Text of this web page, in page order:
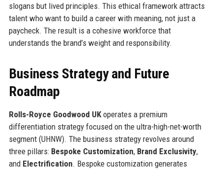
slogans but lived principles. This ethical framework attracts
talent who want to build a career with meaning, not just a
paycheck. The result is a cohesive workforce that
understands the brand’s weight and responsibility.
Business Strategy and Future
Roadmap
Rolls-Royce Goodwood UKoperates a premium
differentiation strategy focused on the ultra-high-net-worth
segment (UHNW). The business strategy revolves around
three pillars: Bespoke Customization, Brand Exclusivity,
and Electrification. Bespoke customization generates